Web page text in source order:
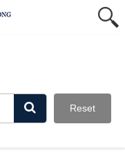
Reset